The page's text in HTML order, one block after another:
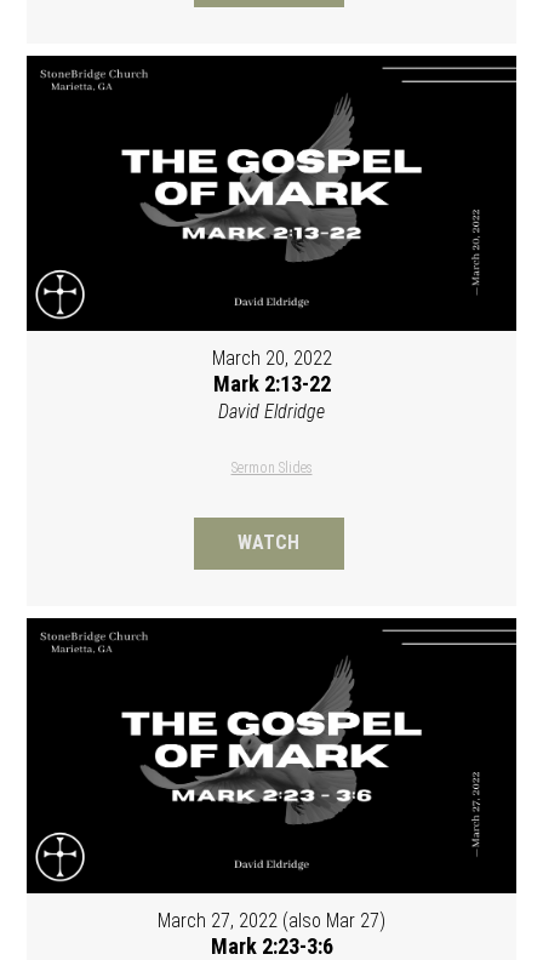
March 20, 2022
Mark 2:13-22
David Eldridge
Sermon Slides
WATCH
March 27, 2022 (also Mar 27)
Mark 2:23-3:6